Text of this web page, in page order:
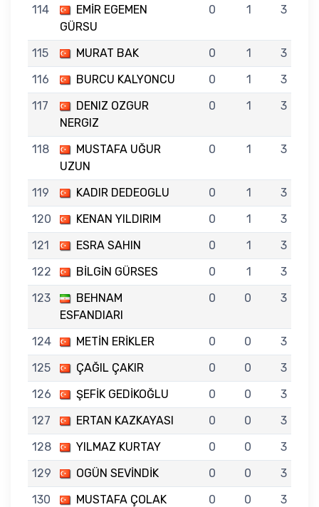
114
EMİR EGEMEN
GÜRSU
0 1 3
115 MURAT BAK 0 1
3
116
BURCU KALYONCU 0 1
3
117
DENIZ OZGUR
NERGIZ
0 1 3
118
MUSTAFA UĞUR
UZUN
0 1 3
119 KADIR DEDEOGLU 0 1
3
120
KENAN YILDIRIM 0 1
3
121
ESRA SAHIN 0 1
3
122
BİLGİN GÜRSES 0 1
3
123
BEHNAM
ESFANDIARI
0 0 3
124 METİN ERİKLER 0 0
3
125
ÇAĞIL ÇAKIR 0 0
3
126
ŞEFİK GEDİKOĞLU 0 0
3
127
ERTAN KAZKAYASI 0 0
3
128
YILMAZ KURTAY 0 0
3
129
OGÜN SEVİNDİK 0 0
3
130
MUSTAFA ÇOLAK 0 0
3